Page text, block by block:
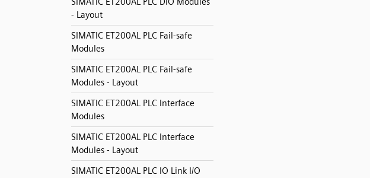
- Layout
SIMATIC ET200AL PLC Fail-safe
Modules
SIMATIC ET200AL PLC Fail-safe
Modules - Layout
SIMATIC ET200AL PLC Interface
Modules
SIMATIC ET200AL PLC Interface
Modules - Layout
SIMATIC ET200AL PLC IO Link I/O